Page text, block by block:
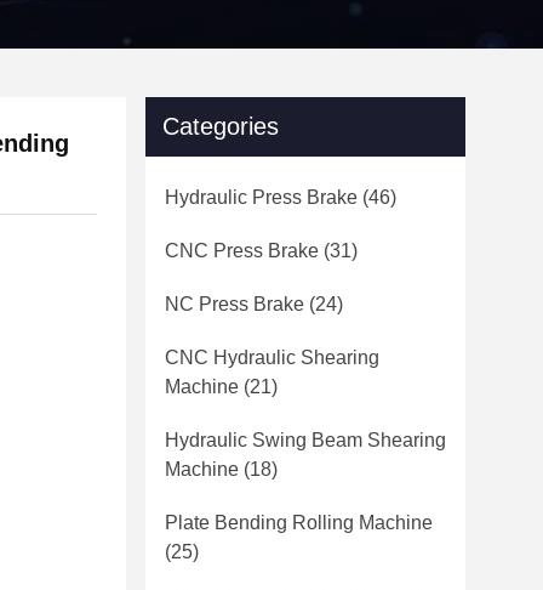
Categories
Hydraulic Press Brake (46)
CNC Press Brake (31)
NC Press Brake (24)
CNC Hydraulic Shearing
Machine (21)
Hydraulic Swing Beam Shearing
Machine (18)
Plate Bending Rolling Machine
(25)